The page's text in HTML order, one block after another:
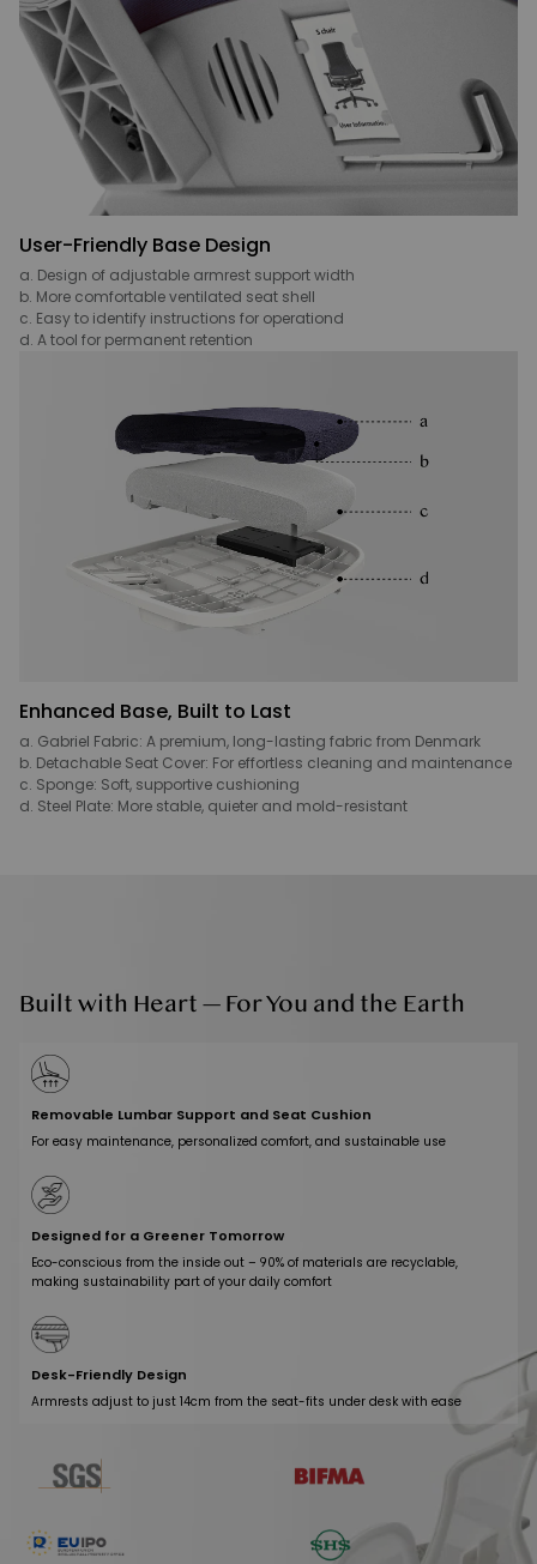
User-Friendly Base Design
a. Design of adjustable armrest support width
b. More comfortable ventilated seat shell
c. Easy to identify instructions for operationd
d. A tool for permanent retention
Enhanced Base, Built to Last
a. Gabriel Fabric: A premium, long-lasting fabric from Denmark
b. Detachable Seat Cover: For effortless cleaning and maintenance
c. Sponge: Soft, supportive cushioning
d. Steel Plate: More stable, quieter and mold-resistant
Built with Heart — For You and the Earth
Removable Lumbar Support and Seat Cushion
For easy maintenance, personalized comfort, and sustainable use
Designed for a Greener Tomorrow
Eco-conscious from the inside out – 90% of materials are recyclable,
making sustainability part of your daily comfort
Desk-Friendly Design
Armrests adjust to just 14cm from the seat-fits under desk with ease